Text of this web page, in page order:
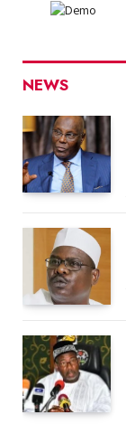
NEWS